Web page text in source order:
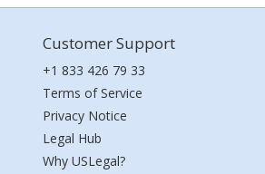
Customer Support
+1 833 426 79 33
Terms of Service
Privacy Notice
Legal Hub
Why USLegal?